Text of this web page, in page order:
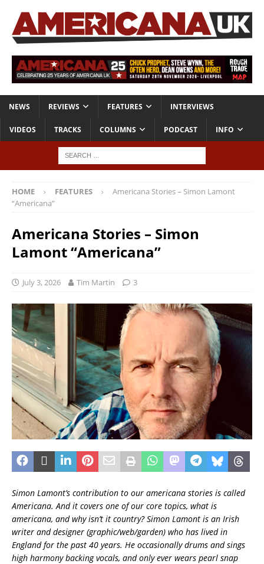
NEWS REVIEWS FEATURES INTERVIEWS
VIDEOS TRACKS COLUMNS PODCAST INFO
HOME FEATURES
Americana Stories – Simon Lamont
“Americana”
Americana Stories – Simon
Lamont “Americana”
July 3, 2026 Tim Martin 3
Simon Lamont’s contribution to our americana stories is called
Americana. And it covers one of our core topics, what is
americana, and why isn’t it country?Simon Lamont is an Irish
writer and designer (graphic/web/garden) who has lived in
England for the past 40 years. He occasionally drums and sings
high harmony backing vocals, and only ever wears pearl snap